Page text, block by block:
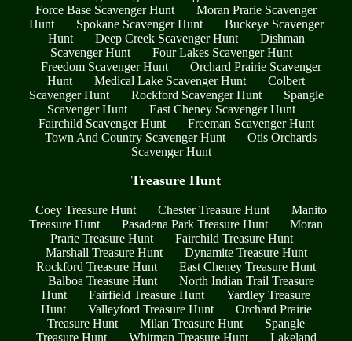
Force Base Scavenger Hunt
Moran Prarie Scavenger
Hunt
Spokane Scavenger Hunt
Buckeye Scavenger
Hunt
Deep Creek Scavenger Hunt
Dishman
Scavenger Hunt
Four Lakes Scavenger Hunt
Freedom Scavenger Hunt
Orchard Prairie Scavenger
Hunt
Medical Lake Scavenger Hunt
Colbert
Scavenger Hunt
Rockford Scavenger Hunt
Spangle
Scavenger Hunt
East Cheney Scavenger Hunt
Fairchild Scavenger Hunt
Freeman Scavenger Hunt
Town And Country Scavenger Hunt
Otis Orchards
Scavenger Hunt
Treasure Hunt
Coey Treasure Hunt Chester Treasure Hunt
Manito
Treasure Hunt
Pasadena Park Treasure Hunt
Moran
Prarie Treasure Hunt
Fairchild Treasure Hunt
Marshall Treasure Hunt
Dynamite Treasure Hunt
Rockford Treasure Hunt
East Cheney Treasure Hunt
Balboa Treasure Hunt
North Indian Trail Treasure
Hunt
Fairfield Treasure Hunt
Yardley Treasure
Hunt
Valleyford Treasure Hunt
Orchard Prairie
Treasure Hunt
Milan Treasure Hunt
Spangle
Treasure Hunt
Whitman Treasure Hunt Lakeland